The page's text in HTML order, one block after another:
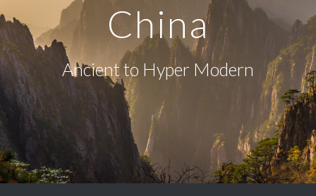
China
Ancient to Hyper Modern